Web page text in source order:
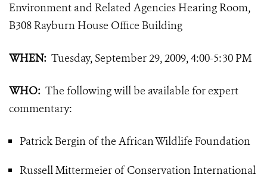
Environment and Related Agencies Hearing Room,
B308 Rayburn House Office Building
WHEN: Tuesday, September 29, 2009, 4:00-5:30 PM
WHO: The following will be available for expert
commentary:
Patrick Bergin of the African Wildlife Foundation
Russell Mittermeier of Conservation International